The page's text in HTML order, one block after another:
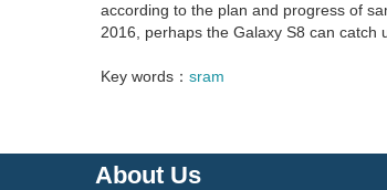
according to the plan and progress of
2016, perhaps the Galaxy S8 can catch
Key words： sram
About Us